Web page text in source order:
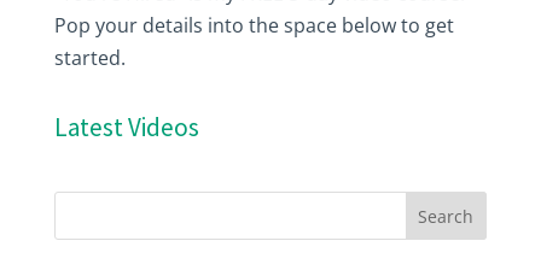
Pop your details into the space below to get
started.
Latest Videos